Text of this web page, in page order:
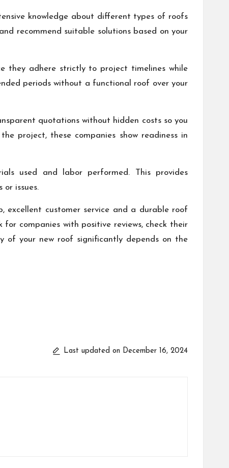
knowledge about different types of roofs
recommend suitable solutions based on your
they adhere strictly to project timelines while
periods without a functional roof over your
quotations without hidden costs so you
project, these companies show readiness in
used and labor performed. This provides
issues.
excellent customer service and a durable roof
companies with positive reviews, check their
of your new roof significantly depends on the
Last updated on December 16, 2024